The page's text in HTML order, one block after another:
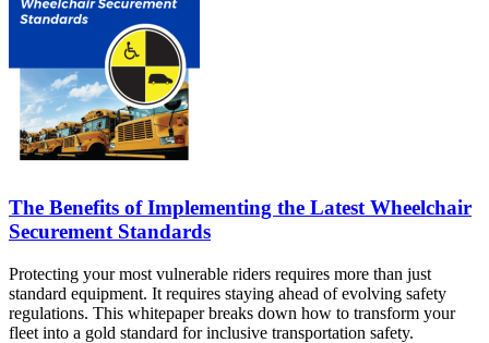
The Benefits of Implementing the Latest Wheelchair
Securement Standards
Protecting your most vulnerable riders requires more than just
standard equipment. It requires staying ahead of evolving safety
regulations. This whitepaper breaks down how to transform your
fleet into a gold standard for inclusive transportation safety.